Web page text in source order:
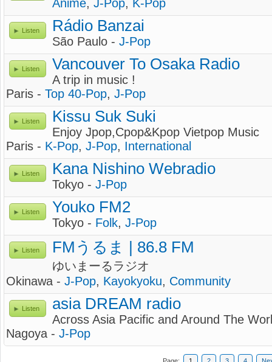
Anime, J-Pop, K-Pop
Listen Rádio Banzai
São Paulo - J-Pop
Listen Vancouver To Osaka Radio
A trip in music !
Paris - Top 40-Pop, J-Pop
Listen Kissu Suk Suki
Enjoy Jpop,Cpop&Kpop Vietpop Music
Paris - K-Pop, J-Pop, International
Listen Kana Nishino Webradio
Tokyo - J-Pop
Listen Youko FM2
Tokyo - Folk, J-Pop
Listen FMうるま | 86.8 FM
ゆいまーるラジオ
Okinawa - J-Pop, Kayokyoku, Community
Listen asia DREAM radio
Across Asia Pacific and Around The
Nagoya - J-Pop